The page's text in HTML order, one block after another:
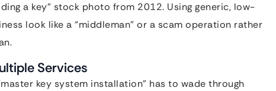
a key” stock photo from 2012. Using generic, low-
look like a “middleman” or a scam operation rather
Services
key system installation” has to wade through